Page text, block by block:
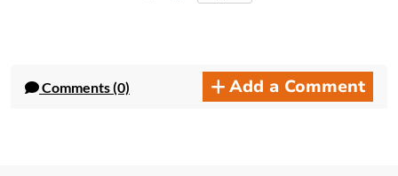
Comments (0) Add a Comment